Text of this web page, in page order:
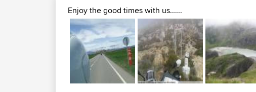
Enjoy the good times with us......